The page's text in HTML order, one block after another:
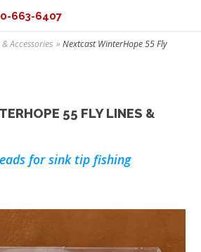
663-6407
Accessories
Nextcast WinterHope 55 Fly
55 FLY LINES &
for sink tip fishing